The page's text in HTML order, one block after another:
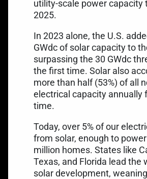
utility-scale power capacity
2025.
In 2023 alone, the U.S.
GWdc of solar capacity to
surpassing the 30 GWdc
the first time. Solar also
more than half (53%) of all
electrical capacity annually
time.
Today, over 5% of our
from solar, enough to
million homes. States like
Texas, and Florida lead the
solar development,